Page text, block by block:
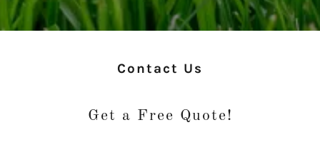
Contact Us
Get a Free Quote!